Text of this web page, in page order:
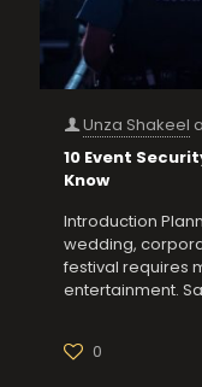
Unza Shakeel
10 Event
Know
Introduction
wedding,
festival requires
entertainment.
0